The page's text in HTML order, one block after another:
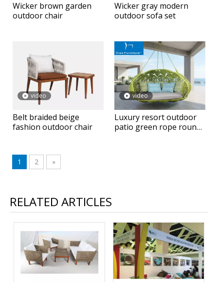
Wicker brown garden
outdoor chair
Wicker gray modern
outdoor sofa set
video
Belt braided beige
fashion outdoor chair
video
Luxury resort outdoor
patio green rope round
1 2 »
RELATED ARTICLES